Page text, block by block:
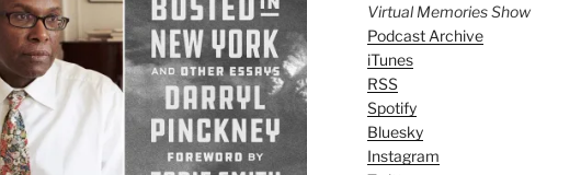
Virtual Memories Show
Podcast Archive
iTunes
RSS
Spotify
Bluesky
Instagram